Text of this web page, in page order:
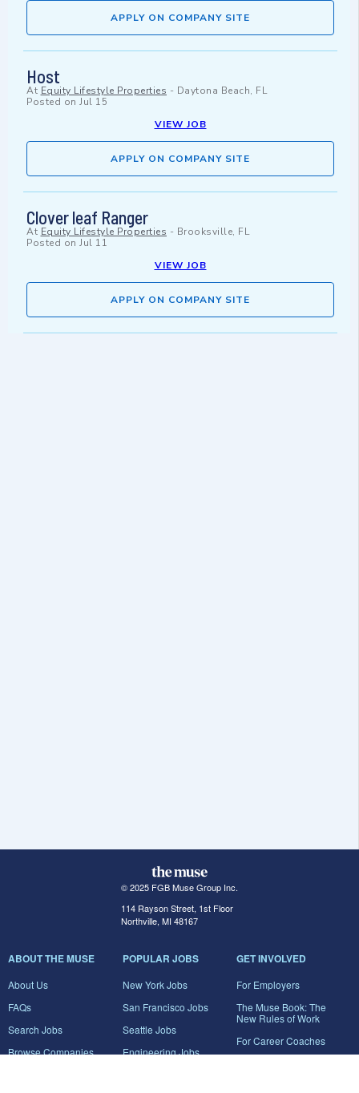
APPLY ON COMPANY SITE
Host
At Equity Lifestyle Properties - Daytona Beach, FL
Posted on Jul 15
VIEW JOB
APPLY ON COMPANY SITE
Clover leaf Ranger
At Equity Lifestyle Properties - Brooksville, FL
Posted on Jul 11
VIEW JOB
APPLY ON COMPANY SITE
© 2025 FGB Muse Group Inc.
114 Rayson Street, 1st Floor
Northville, MI 48167
ABOUT THE MUSE
About Us
FAQs
Search Jobs
Browse Companies
POPULAR JOBS
New York Jobs
San Francisco Jobs
Seattle Jobs
Engineering Jobs
GET INVOLVED
For Employers
The Muse Book: The
New Rules of Work
For Career Coaches